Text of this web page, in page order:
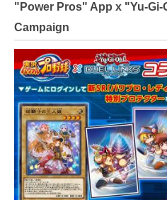
"Power Pros" App x "Yu-
Campaign